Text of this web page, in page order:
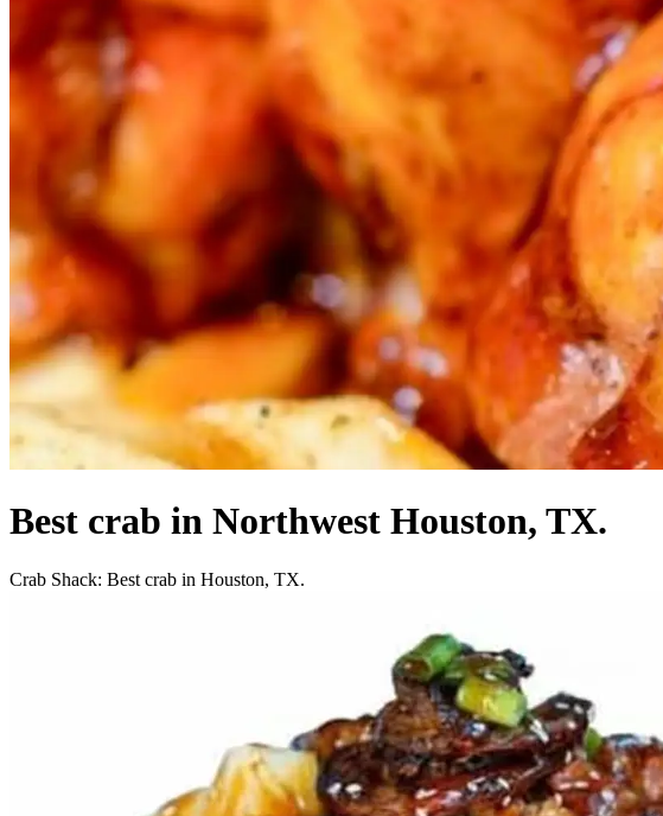
Best crab in Northwest Houston, TX.
Crab Shack: Best crab in Houston, TX.